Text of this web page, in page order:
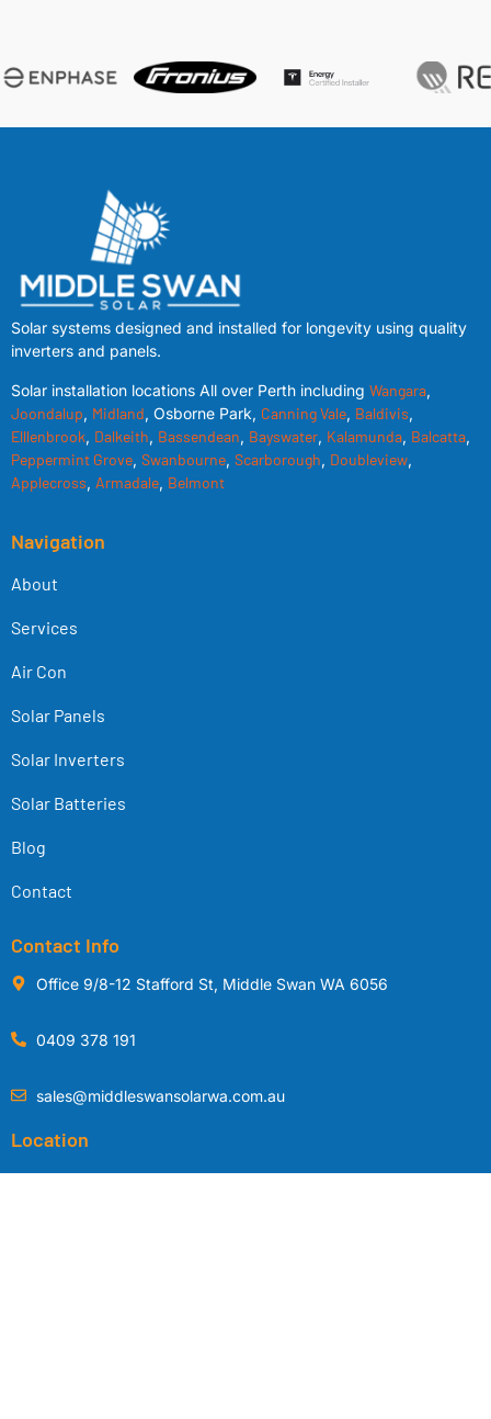
Solar systems designed and installed for longevity using quality
inverters and panels.
Solar installation locations All over Perth including Wangara,
Joondalup, Midland, Osborne Park, Canning Vale, Baldivis,
Elllenbrook, Dalkeith, Bassendean, Bayswater, Kalamunda, Balcatta,
Peppermint Grove, Swanbourne, Scarborough, Doubleview,
Applecross, Armadale, Belmont
Navigation
About
Services
Air Con
Solar Panels
Solar Inverters
Solar Batteries
Blog
Contact
Contact Info
Office 9/8-12 Stafford St, Middle Swan WA 6056
0409 378 191
sales@middleswansolarwa.com.au
Location